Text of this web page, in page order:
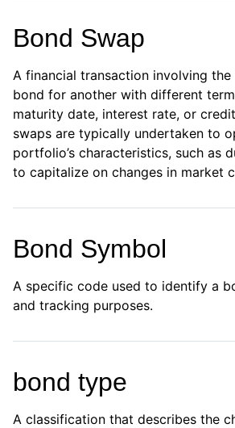
Bond Swap
A financial transaction involving
bond for another with different
maturity date, interest rate, or
swaps are typically undertaken to
portfolio’s characteristics, such as
to capitalize on changes in market
Bond Symbol
A specific code used to identify a
and tracking purposes.
bond type
A classification that describes the